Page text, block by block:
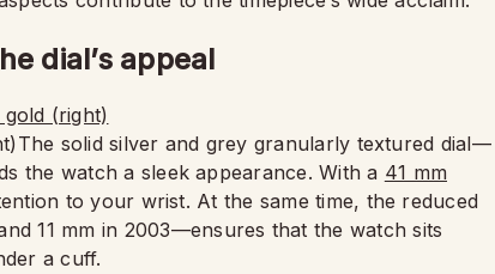
dial’s appeal
solid silver and grey granularly textured dial—
the watch a sleek appearance. With a 41 mm
to your wrist. At the same time, the reduced
11 mm in 2003—ensures that the watch sits
a cuff.